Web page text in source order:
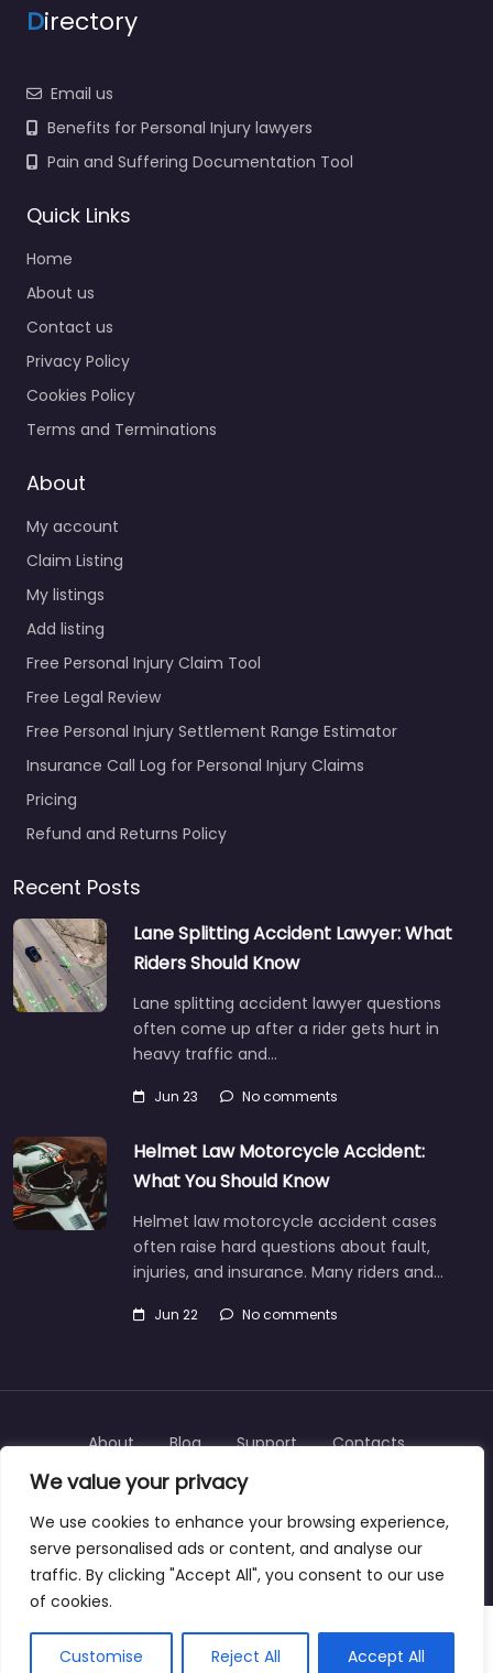
We value your privacy
We use cookies to enhance your browsing experience,
serve personalised ads or content, and analyse our
traffic. By clicking "Accept All", you consent to our use
of cookies.
Customise Reject All Accept All
Directory
Email us
Benefits for Personal Injury lawyers
Pain and Suffering Documentation Tool
Quick Links
Home
About us
Contact us
Privacy Policy
Cookies Policy
Terms and Terminations
About
My account
Claim Listing
My listings
Add listing
Free Personal Injury Claim Tool
Free Legal Review
Free Personal Injury Settlement Range Estimator
Insurance Call Log for Personal Injury Claims
Pricing
Refund and Returns Policy
Recent Posts
Lane Splitting Accident Lawyer: What
Riders Should Know
Lane splitting accident lawyer questions
often come up after a rider gets hurt in
heavy traffic and…
Jun 23 No comments
Helmet Law Motorcycle Accident:
What You Should Know
Helmet law motorcycle accident cases
often raise hard questions about fault,
injuries, and insurance. Many riders and…
Jun 22 No comments
Copyright © 2025 | personalinjurylawyers-us.com
About Blog Support Contacts